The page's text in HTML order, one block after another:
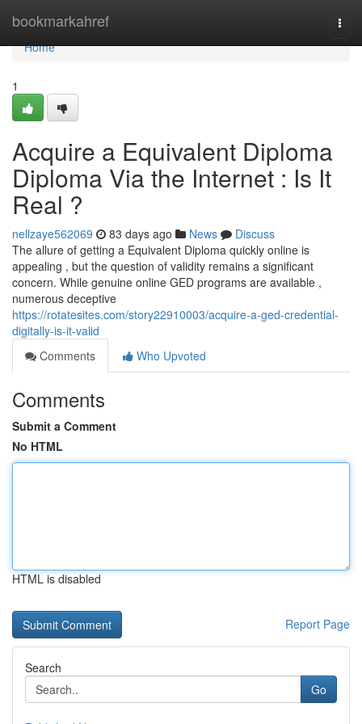
bookmarkahref
Home
Home
1
Acquire a Equivalent Diploma
Diploma Via the Internet : Is It
Real ?
nellzaye562069 83 days ago News
Discuss
The allure of getting a Equivalent Diploma quickly online is
appealing , but the question of validity remains a significant
concern. While genuine online GED programs are available ,
numerous deceptive
https://rotatesites.com/story22910003/acquire-a-ged-credential-
digitally-is-it-valid
Comments
Who Upvoted
Comments
Submit a Comment
No HTML
HTML is disabled
Report Page
Search
Go